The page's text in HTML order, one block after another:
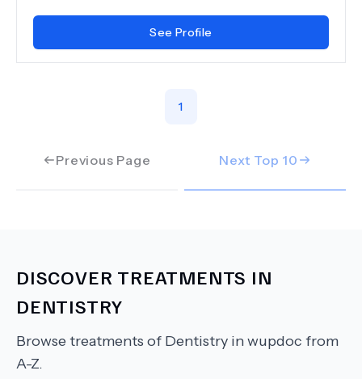
See Profile
Previous Page
1
Next Top 10
DISCOVER TREATMENTS IN
DENTISTRY
Browse treatments of Dentistry in wupdoc from
A-Z.